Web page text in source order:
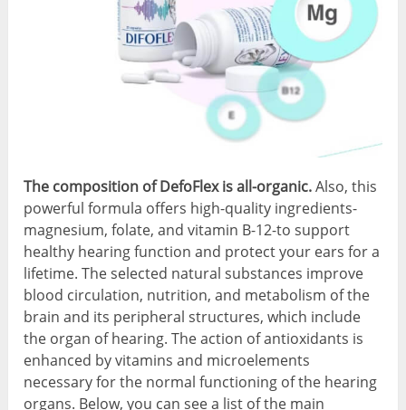
The composition of DefoFlex is all-organic.Also, this
powerful formula offers high-quality ingredients-
magnesium, folate, and vitamin B-12-to support
healthy hearing function and protect your ears for a
lifetime. The selected natural substances improve
blood circulation, nutrition, and metabolism of the
brain and its peripheral structures, which include
the organ of hearing. The action of antioxidants is
enhanced by vitamins and microelements
necessary for the normal functioning of the hearing
organs. Below, you can see a list of the main